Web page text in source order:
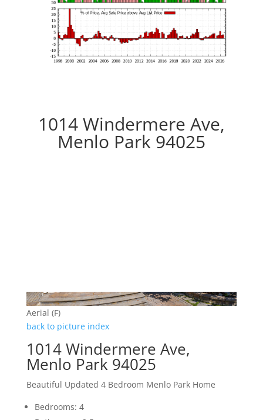
1014 Windermere Ave,
Menlo Park 94025
Aerial (F)
back to picture index
1014 Windermere Ave,
Menlo Park 94025
Beautiful Updated 4 Bedroom Menlo Park Home
Bedrooms: 4